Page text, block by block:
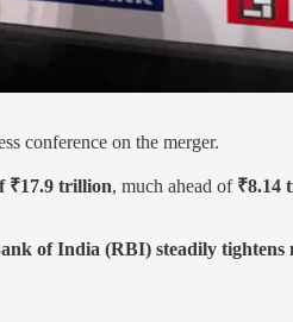
conference on the merger.
₹17.9 trillion, much ahead of ₹8.14
of India (RBI) steadily